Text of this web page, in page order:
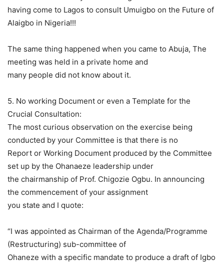
having come to Lagos to consult Umuigbo on the Future of
Alaigbo in Nigeria!!!
The same thing happened when you came to Abuja, The
meeting was held in a private home and
many people did not know about it.
5. No working Document or even a Template for the
Crucial Consultation:
The most curious observation on the exercise being
conducted by your Committee is that there is no
Report or Working Document produced by the Committee
set up by the Ohanaeze leadership under
the chairmanship of Prof. Chigozie Ogbu. In announcing
the commencement of your assignment
you state and I quote:
“I was appointed as Chairman of the Agenda/Programme
(Restructuring) sub-committee of
Ohaneze with a specific mandate to produce a draft of Igbo